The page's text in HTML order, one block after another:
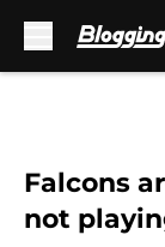
Falcons
not